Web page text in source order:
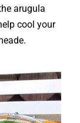
arugula
cool your